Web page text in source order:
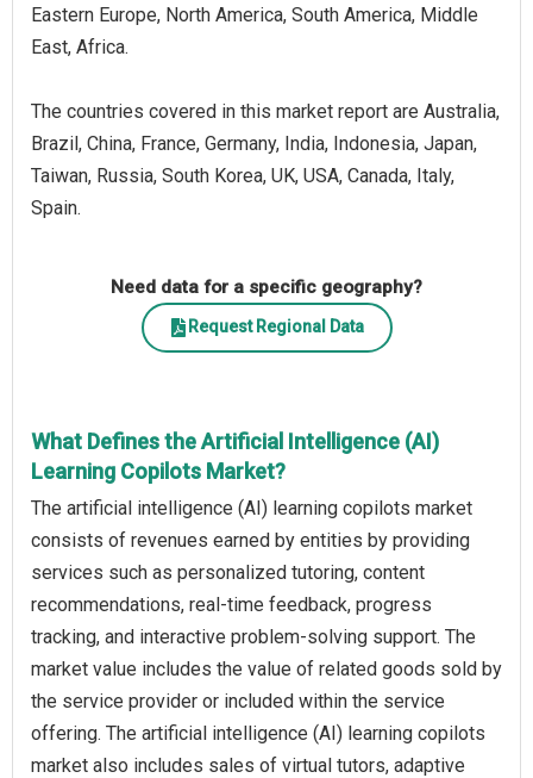
Eastern Europe, North America, South America, Middle
East, Africa.
The countries covered in this market report are Australia,
Brazil, China, France, Germany, India, Indonesia, Japan,
Taiwan, Russia, South Korea, UK, USA, Canada, Italy,
Spain.
Need data for a specific geography?
Request Regional Data
What Defines the Artificial Intelligence (AI)
Learning Copilots Market?
The artificial intelligence (AI) learning copilots market
consists of revenues earned by entities by providing
services such as personalized tutoring, content
recommendations, real-time feedback, progress
tracking, and interactive problem-solving support. The
market value includes the value of related goods sold by
the service provider or included within the service
offering. The artificial intelligence (AI) learning copilots
market also includes sales of virtual tutors, adaptive